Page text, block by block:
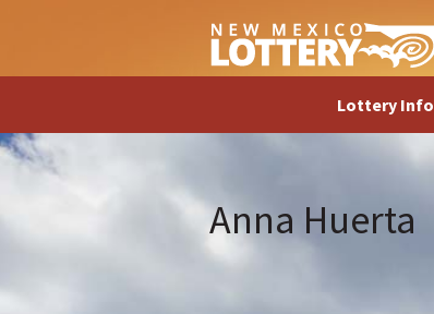
Lottery Info
Anna Huerta